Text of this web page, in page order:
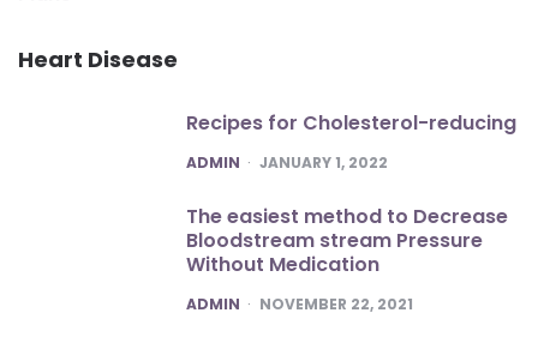
Heart Disease
Recipes for Cholesterol-reducing
POSTED
ADMIN JANUARY 1, 2022
The easiest method to Decrease
Bloodstream stream Pressure
Without Medication
POSTED
ADMIN NOVEMBER 22, 2021